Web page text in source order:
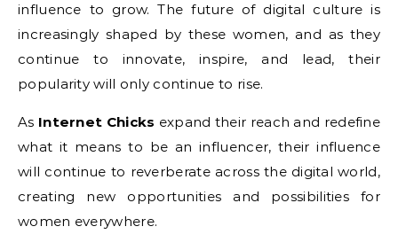
influence to grow. The future of digital culture is
increasingly shaped by these women, and as they
continue to innovate, inspire, and lead, their
popularity will only continue to rise.
As Internet Chicks expand their reach and redefine
what it means to be an influencer, their influence
will continue to reverberate across the digital world,
creating new opportunities and possibilities for
women everywhere.